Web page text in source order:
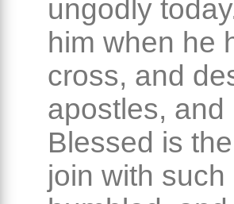
ungodly
him when he
cross, and
apostles,
Blessed is
join with